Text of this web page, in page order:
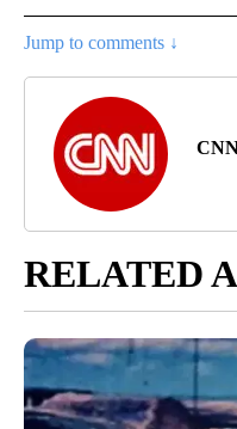
Jump to comments ↓
RELATED